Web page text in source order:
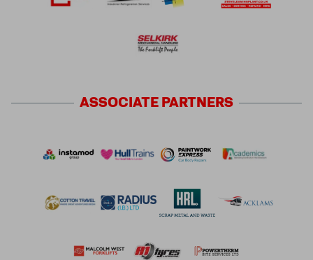
ASSOCIATE PARTNERS